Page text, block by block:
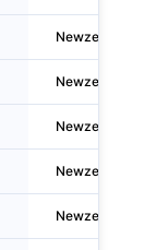
Newzealand
Newzealand
Newzealand
Newzealand
Newzealand